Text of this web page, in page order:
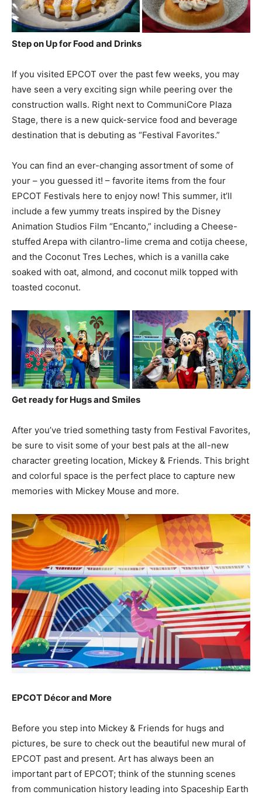
Step on Up for Food and Drinks
If you visited EPCOT over the past few weeks, you may
have seen a very exciting sign while peering over the
construction walls. Right next to CommuniCore Plaza
Stage, there is a new quick-service food and beverage
destination that is debuting as “Festival Favorites.”
You can find an ever-changing assortment of some of
your – you guessed it! – favorite items from the four
EPCOT Festivals here to enjoy now! This summer, it’ll
include a few yummy treats inspired by the Disney
Animation Studios Film “Encanto,” including a Cheese-
stuffed Arepa with cilantro-lime crema and cotija cheese,
and the Coconut Tres Leches, which is a vanilla cake
soaked with oat, almond, and coconut milk topped with
toasted coconut.
Get ready for Hugs and Smiles
After you’ve tried something tasty from Festival Favorites,
be sure to visit some of your best pals at the all-new
character greeting location, Mickey & Friends. This bright
and colorful space is the perfect place to capture new
memories with Mickey Mouse and more.
EPCOT Décor and More
Before you step into Mickey & Friends for hugs and
pictures, be sure to check out the beautiful new mural of
EPCOT past and present. Art has always been an
important part of EPCOT; think of the stunning scenes
from communication history leading into Spaceship Earth